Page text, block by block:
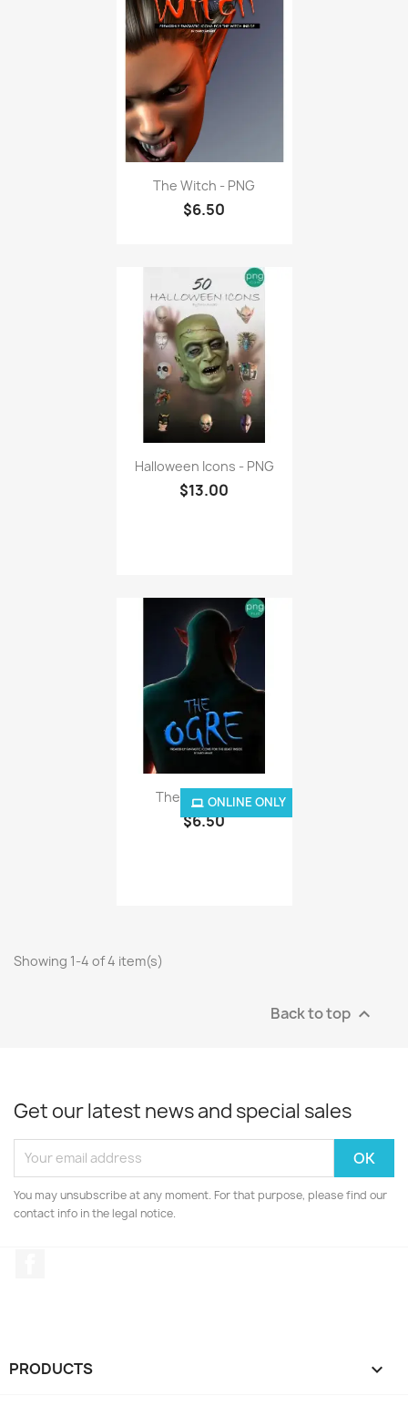
The Witch - PNG
$6.50
Halloween Icons - PNG
$13.00
The Ogre - PNG
$6.50
ONLINE ONLY
Showing 1-4 of 4 item(s)
Back to top 
Get our latest news and special sales
You may unsubscribe at any moment. For that purpose, please find our
contact info in the legal notice.
PRODUCTS 